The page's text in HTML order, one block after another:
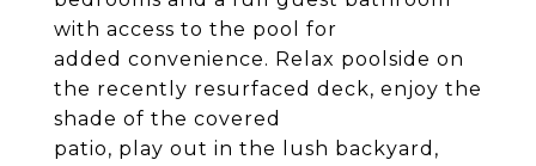
with access to the pool for
added convenience. Relax poolside on
the recently resurfaced deck, enjoy the
shade of the covered
patio, play out in the lush backyard,